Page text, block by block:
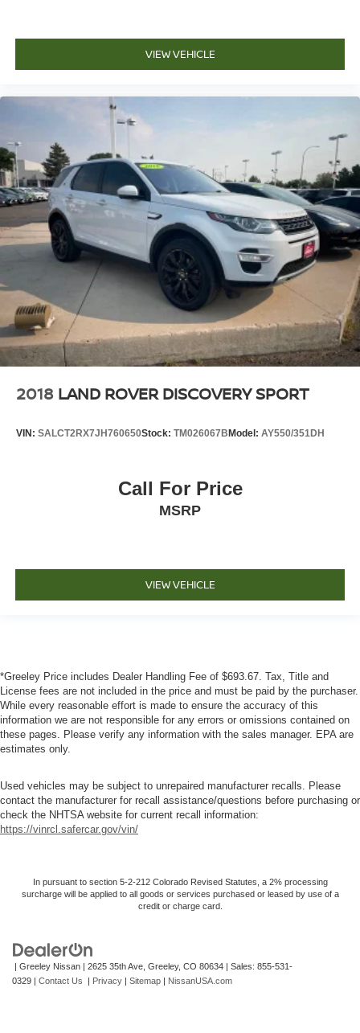
VIEW VEHICLE
2018 LAND ROVER DISCOVERY SPORT
VIN: SALCT2RX7JH760650Stock: TM026067BModel: AY550/351DH
Call For Price
MSRP
VIEW VEHICLE
*Greeley Price includes Dealer Handling Fee of $693.67. Tax, Title and
License fees are not included in the price and must be paid by the purchaser.
While every reasonable effort is made to ensure the accuracy of this
information we are not responsible for any errors or omissions contained on
these pages. Please verify any information with the sales manager. EPA are
estimates only.
Used vehicles may be subject to unrepaired manufacturer recalls. Please
contact the manufacturer for recall assistance/questions before purchasing or
check the NHTSA website for current recall information:
https://vinrcl.safercar.gov/vin/
In pursuant to section 5-2-212 Colorado Revised Statutes, a 2% processing
surcharge will be applied to all goods or services purchased or leased by use of a
credit or charge card.
| Greeley Nissan | 2625 35th Ave, Greeley, CO 80634 | Sales: 855-531-
0329 | Contact Us | Privacy | Sitemap | NissanUSA.com